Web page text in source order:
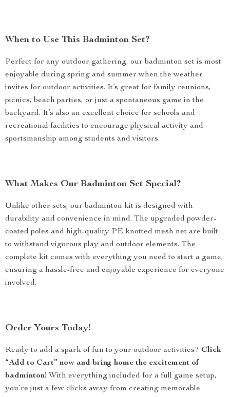
When to Use This Badminton Set?
Perfect for any outdoor gathering, our badminton set is most
enjoyable during spring and summer when the weather
invites for outdoor activities. It’s great for family reunions,
picnics, beach parties, or just a spontaneous game in the
backyard. It’s also an excellent choice for schools and
recreational facilities to encourage physical activity and
sportsmanship among students and visitors.
What Makes Our Badminton Set Special?
Unlike other sets, our badminton kit is designed with
durability and convenience in mind. The upgraded powder-
coated poles and high-quality PE knotted mesh net are built
to withstand vigorous play and outdoor elements. The
complete kit comes with everything you need to start a game,
ensuring a hassle-free and enjoyable experience for everyone
involved.
Order Yours Today!
Ready to add a spark of fun to your outdoor activities? Click
“Add to Cart” now and bring home the excitement of
badminton! With everything included for a full game setup,
you’re just a few clicks away from creating memorable